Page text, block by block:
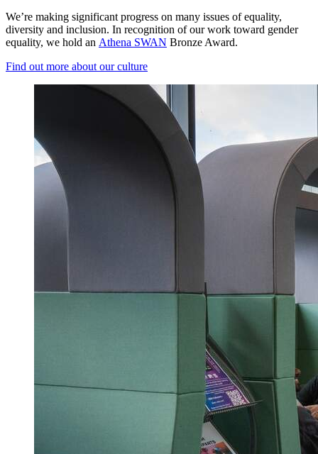
We’re making significant progress on many issues of equality,
diversity and inclusion. In recognition of our work toward gender
equality, we hold an Athena SWAN Bronze Award.
Find out more about our culture